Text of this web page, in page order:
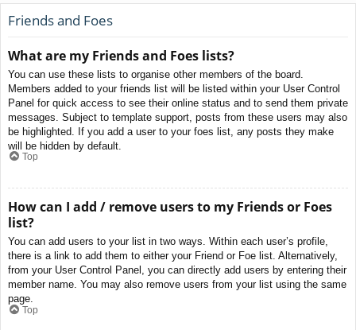
Friends and Foes
What are my Friends and Foes lists?
You can use these lists to organise other members of the board.
Members added to your friends list will be listed within your User Control
Panel for quick access to see their online status and to send them private
messages. Subject to template support, posts from these users may also
be highlighted. If you add a user to your foes list, any posts they make
will be hidden by default.
Top
How can I add / remove users to my Friends or Foes
list?
You can add users to your list in two ways. Within each user’s profile,
there is a link to add them to either your Friend or Foe list. Alternatively,
from your User Control Panel, you can directly add users by entering their
member name. You may also remove users from your list using the same
page.
Top